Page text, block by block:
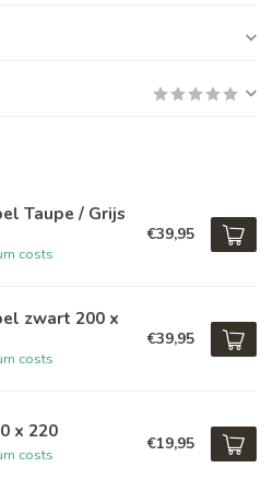
Taupe / Grijs
costs
€39,95
zwart 200 x
costs
€39,95
x 220
costs
€19,95